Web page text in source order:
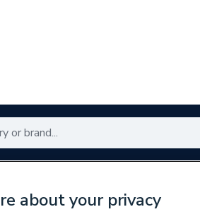
about your privacy